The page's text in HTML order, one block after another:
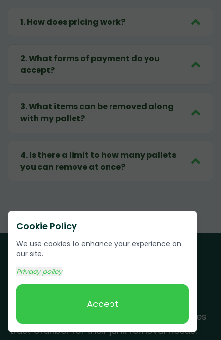
Cookie Policy
We use cookies to enhance your experience on
our site.
Privacy policy
Accept
1.How does pricing work?
2.What forms of payment do you
accept?
3.What items can be removed along
with my pallet?
4.Is there a limit to how many pallets
you can remove at once?
Customer Testimonials
See why Cave City residents and businesses
trust Grunber for their junk removal needs.